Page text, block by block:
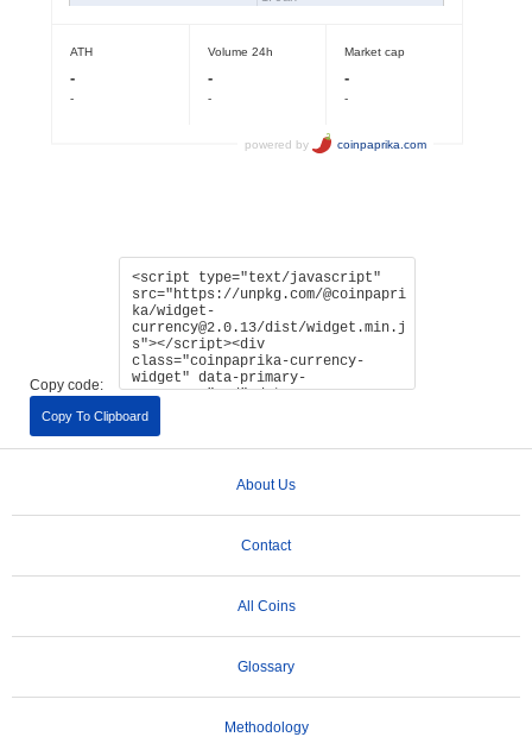
Copy code:
Copy To Clipboard
About Us
Contact
All Coins
Glossary
Methodology